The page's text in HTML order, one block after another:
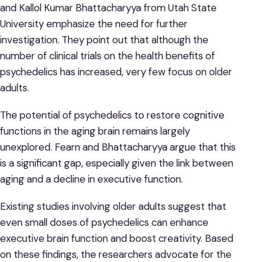
and Kallol Kumar Bhattacharyya from Utah State
University emphasize the need for further
investigation. They point out that although the
number of clinical trials on the health benefits of
psychedelics has increased, very few focus on older
adults.
The potential of psychedelics to restore cognitive
functions in the aging brain remains largely
unexplored. Fearn and Bhattacharyya argue that this
is a significant gap, especially given the link between
aging and a decline in executive function.
Existing studies involving older adults suggest that
even small doses of psychedelics can enhance
executive brain function and boost creativity. Based
on these findings, the researchers advocate for the